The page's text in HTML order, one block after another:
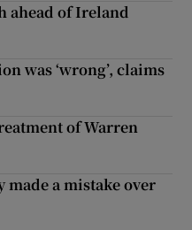
ahead of Ireland
was ‘wrong’, claims
of Warren
a mistake over